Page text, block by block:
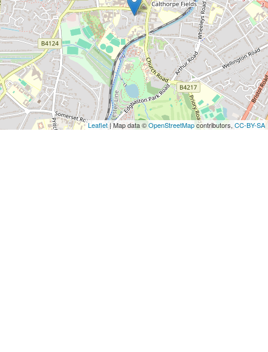
Leaflet| Map data ©OpenStreetMapcontributors, CC-BY-SA